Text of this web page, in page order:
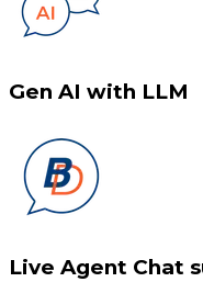
Gen AI with LLM
Live Agent Chat